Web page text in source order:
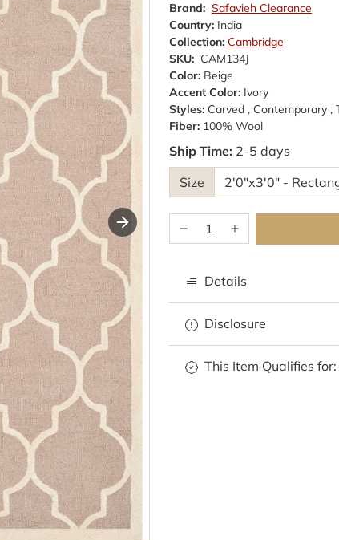
Browse rugs
Brand: Safavieh Clearance
Country: India
Collection: Cambridge
SKU: CAM134J
Color: Beige
Accent Color: Ivory
Styles: Carved , Contemporary ,
Fiber: 100% Wool
Ship Time: 2-5 days
Size
Details
Disclosure
This Item Qualifies for: